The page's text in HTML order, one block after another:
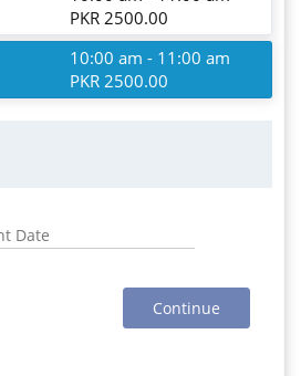
PKR 2500.00
10:00 am - 11:00 am
PKR 2500.00
Continue